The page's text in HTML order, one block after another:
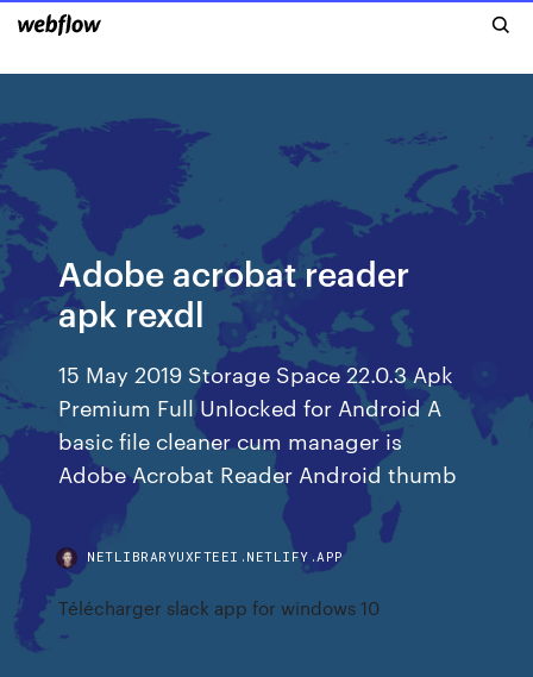
Adobe acrobat reader
apk rexdl
15 May 2019 Storage Space 22.0.3 Apk
Premium Full Unlocked for Android A
basic file cleaner cum manager is
Adobe Acrobat Reader Android thumb
NETLIBRARYUXFTEEI.NETLIFY.APP
Télécharger slack app for windows 10